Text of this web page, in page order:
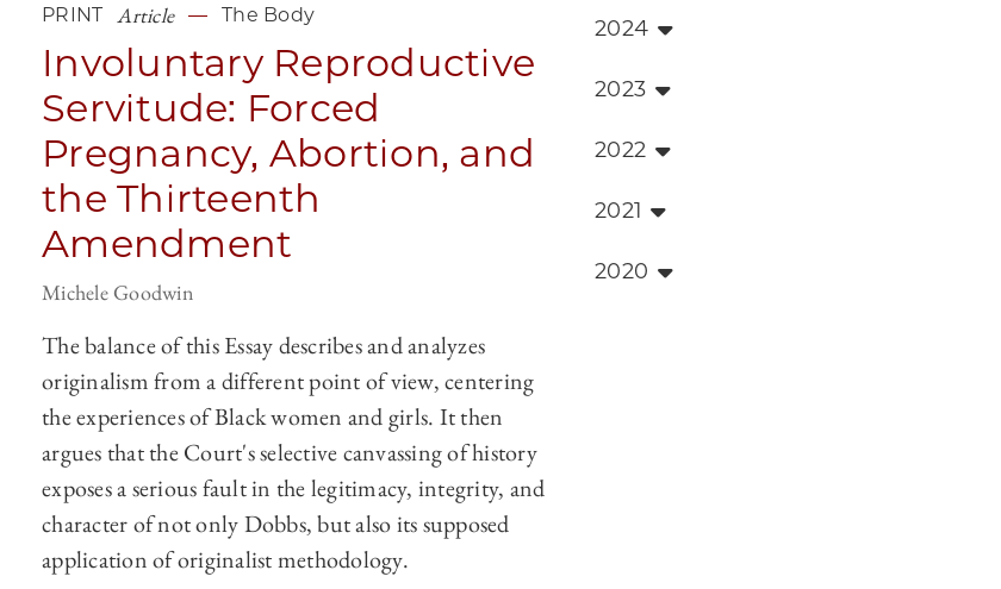
PRINT Article The Body
Involuntary Reproductive
Servitude: Forced
Pregnancy, Abortion, and
the Thirteenth
Amendment
Michele Goodwin
The balance of this Essay describes and analyzes
originalism from a different point of view, centering
the experiences of Black women and girls. It then
argues that the Court's selective canvassing of history
exposes a serious fault in the legitimacy, integrity, and
character of not only Dobbs, but also its supposed
application of originalist methodology.
2024
2023
2022
2021
2020